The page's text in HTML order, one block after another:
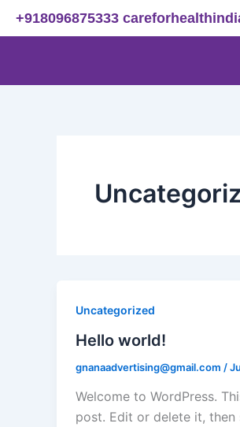
+918096875333
Uncategorized
Hello world!
gnanaadvertising@gmail.com /
Welcome to WordPress.
post. Edit or delete it,